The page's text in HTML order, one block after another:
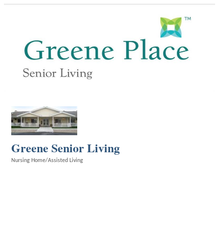
Greene Senior Living
Nursing Home/Assisted Living